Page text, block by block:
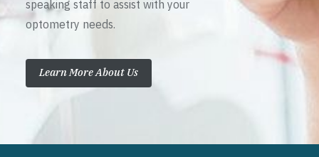
speaking staff to assist with your
optometry needs.
Learn More About Us